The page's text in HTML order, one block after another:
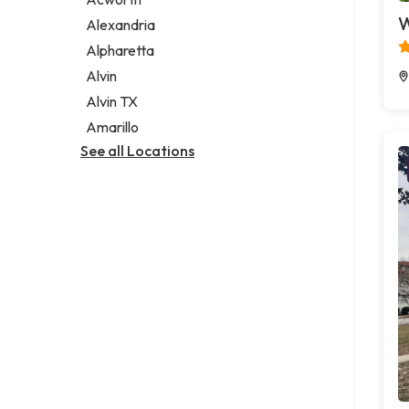
Legal services
Notary public
Personal injury attorney
Alexandria
Alpharetta
Alvin
Alvin TX
Amarillo
See all Locations